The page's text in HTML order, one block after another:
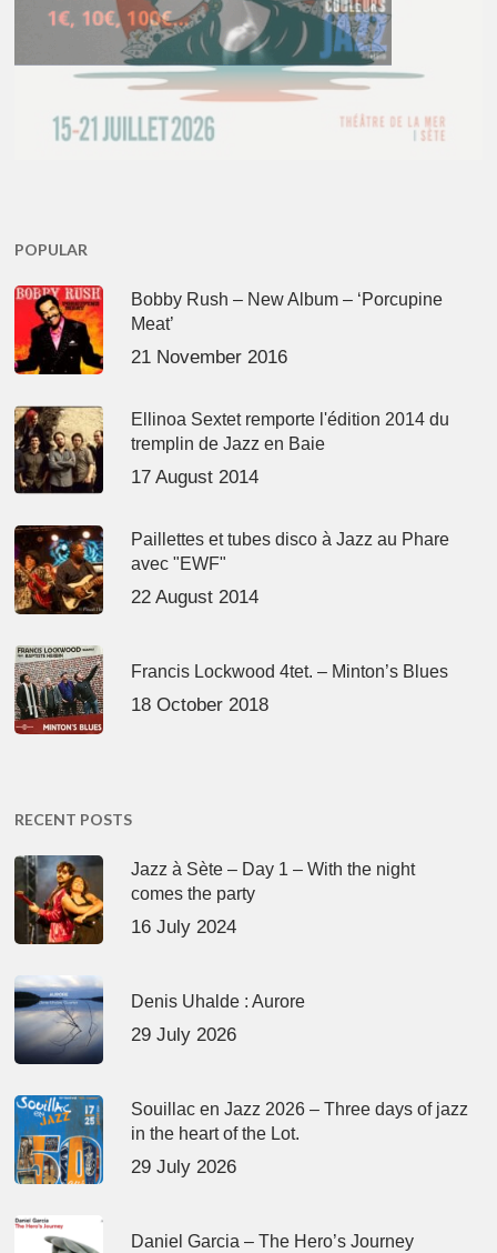
POPULAR
Bobby Rush – New Album – ‘Porcupine
Meat’
21 November 2016
Ellinoa Sextet remporte l'édition 2014 du
tremplin de Jazz en Baie
17 August 2014
Paillettes et tubes disco à Jazz au Phare
avec "EWF"
22 August 2014
Francis Lockwood 4tet. – Minton’s Blues
18 October 2018
RECENT POSTS
Jazz à Sète – Day 1 – With the night
comes the party
16 July 2024
Denis Uhalde : Aurore
29 July 2026
Souillac en Jazz 2026 – Three days of jazz
in the heart of the Lot.
29 July 2026
Daniel Garcia – The Hero’s Journey